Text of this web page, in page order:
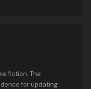
fiction. The
for updating